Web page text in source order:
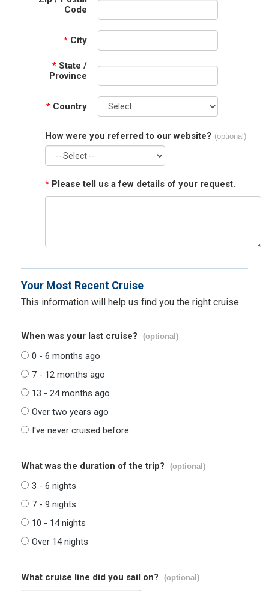
Code
* City
* State /
Province
* Country
How were you referred to our website? (optional)
* Please tell us a few details of your request.
Your Most Recent Cruise
This information will help us find you the right cruise.
When was your last cruise? (optional)
0 - 6 months ago
7 - 12 months ago
13 - 24 months ago
Over two years ago
I've never cruised before
What was the duration of the trip? (optional)
3 - 6 nights
7 - 9 nights
10 - 14 nights
Over 14 nights
What cruise line did you sail on? (optional)